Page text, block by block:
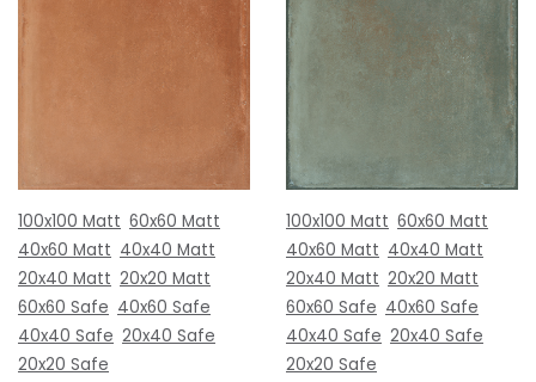
100x100 Matt 60x60 Matt
40x60 Matt 40x40 Matt
20x40 Matt 20x20 Matt
60x60 Safe 40x60 Safe
40x40 Safe 20x40 Safe
20x20 Safe
100x100 Matt 60x60 Matt
40x60 Matt 40x40 Matt
20x40 Matt 20x20 Matt
60x60 Safe 40x60 Safe
40x40 Safe 20x40 Safe
20x20 Safe